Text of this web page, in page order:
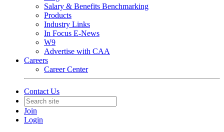
Salary & Benefits Benchmarking
Products
Industry Links
In Focus E-News
W9
Advertise with CAA
Careers
Career Center
Contact Us
Join
Login